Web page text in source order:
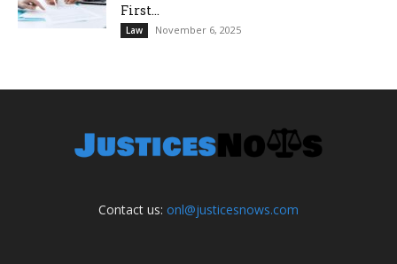
First...
Law November 6, 2025
Contact us: onl@justicesnows.com